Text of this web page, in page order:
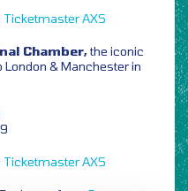
TicketmasterAXS
Chamber,the iconic
& Manchester in
TicketmasterAXS